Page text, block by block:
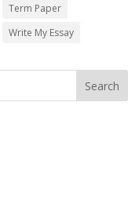
Term Paper
Write My Essay